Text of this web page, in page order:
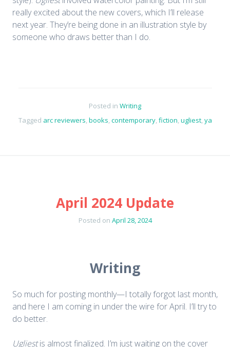
really excited about the new covers, which I’ll release
next year. They’re being done in an illustration style by
someone who draws better than I do.
Posted in Writing
Tagged arc reviewers,books,contemporary,fiction,ugliest,ya
April 2024 Update
Posted on April 28, 2024
Writing
So much for posting monthly—I totally forgot last month,
and here I am coming in under the wire for April. I’ll try to
do better.
Ugliestis almost finalized. I’m just waiting on the cover